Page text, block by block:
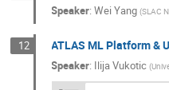
Speaker:Wei Yang (SLAC
12 ATLAS ML Platform &
Speaker: Ilija Vukotic (